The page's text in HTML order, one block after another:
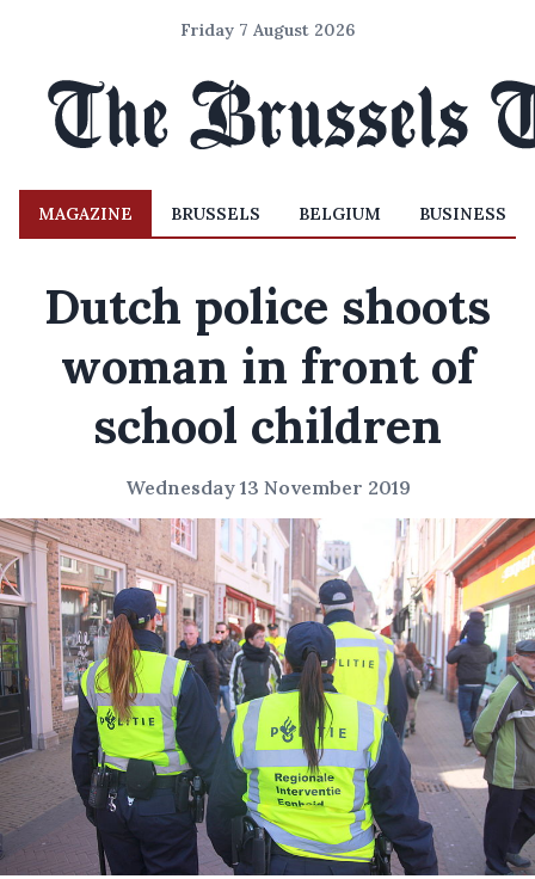
Friday 7 August 2026
MAGAZINE BRUSSELS BELGIUM BUSINESS
Dutch police shoots
woman in front of
school children
Wednesday 13 November 2019